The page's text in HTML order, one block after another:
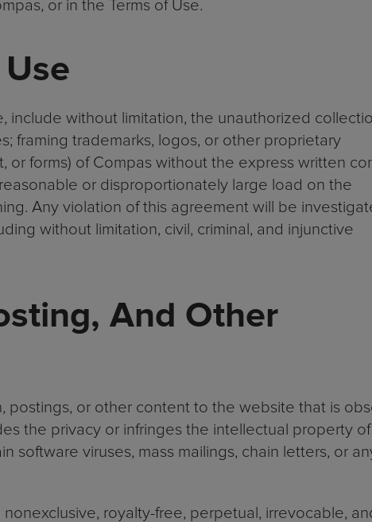
or in the Terms of Use.
include without limitation, the unauthorized
framing trademarks, logos, or other proprietary
or forms) of Compas without the express written
or disproportionately large load on the
Any violation of this agreement will be
without limitation, civil, criminal, and injunctive
And Other
postings, or other content to the website that is
the privacy or infringes the intellectual property of
software viruses, mass mailings, chain letters, or
royalty-free, perpetual, irrevocable,